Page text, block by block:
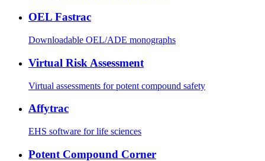
OEL Fastrac
Downloadable OEL/ADE monographs
Virtual Risk Assessment
Virtual assessments for potent compound safety
Affytrac
EHS software for life sciences
Potent Compound Corner